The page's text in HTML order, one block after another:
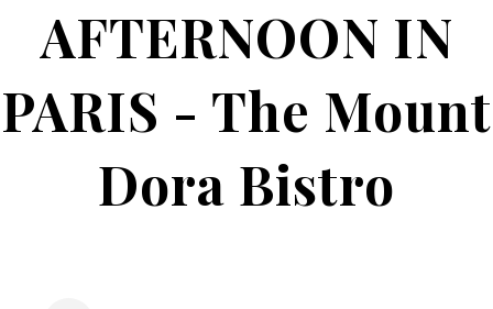
AFTERNOON IN
PARIS - The Mount
Dora Bistro